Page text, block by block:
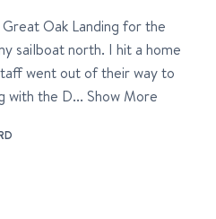
Oak Landing for the
sailboat north. I hit a home
went out of their way to
with the D... Show More